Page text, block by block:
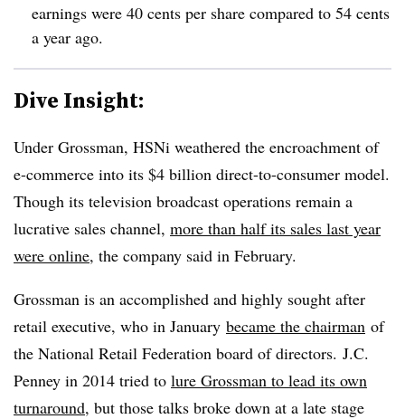
earnings were 40 cents per share compared to 54 cents
a year ago.
Dive Insight:
Under Grossman, HSNi weathered the encroachment of
e-commerce into its $4 billion direct-to-consumer model.
Though its television broadcast operations remain a
lucrative sales channel, more than half its sales last year
were online, the company said in February.
Grossman is an accomplished and highly sought after
retail executive, who in January became the chairman of
the National Retail Federation board of directors. J.C.
Penney in 2014 tried to lure Grossman to lead its own
turnaround, but those talks broke down at a late stage